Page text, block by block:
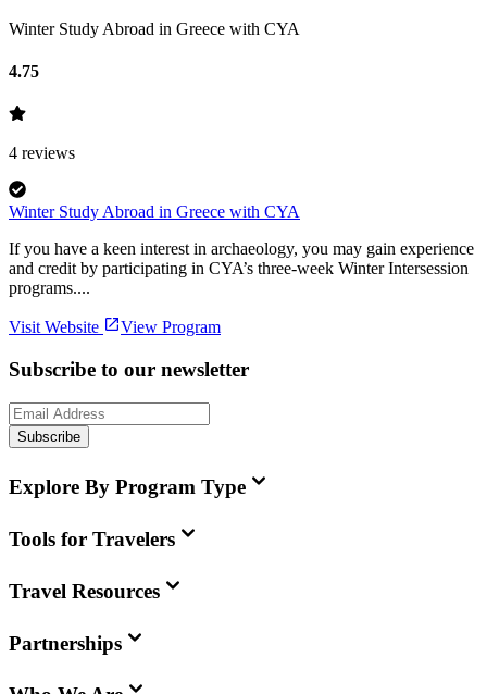
Winter Study Abroad in Greece with CYA
4.75
4 reviews
Winter Study Abroad in Greece with CYA
If you have a keen interest in archaeology, you may gain experience
and credit by participating in CYA’s three-week Winter Intersession
programs....
Visit Website View Program
Subscribe to our newsletter
Subscribe
Explore By Program Type
Tools for Travelers
Travel Resources
Partnerships